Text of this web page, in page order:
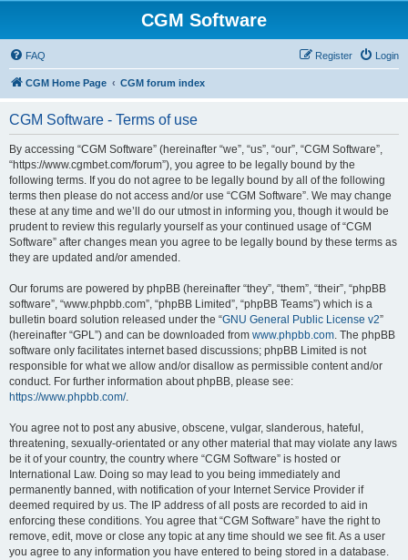
CGM Software
FAQ Login
Register
CGM Home Page CGM forum index
CGM Software - Terms of use
By accessing “CGM Software” (hereinafter “we”, “us”, “our”, “CGM Software”,
“https://www.cgmbet.com/forum”), you agree to be legally bound by the
following terms. If you do not agree to be legally bound by all of the following
terms then please do not access and/or use “CGM Software”. We may change
these at any time and we’ll do our utmost in informing you, though it would be
prudent to review this regularly yourself as your continued usage of “CGM
Software” after changes mean you agree to be legally bound by these terms as
they are updated and/or amended.
Our forums are powered by phpBB (hereinafter “they”, “them”, “their”, “phpBB
software”, “www.phpbb.com”, “phpBB Limited”, “phpBB Teams”) which is a
bulletin board solution released under the “GNU General Public License v2”
(hereinafter “GPL”) and can be downloaded from www.phpbb.com. The phpBB
software only facilitates internet based discussions; phpBB Limited is not
responsible for what we allow and/or disallow as permissible content and/or
conduct. For further information about phpBB, please see:
https://www.phpbb.com/.
You agree not to post any abusive, obscene, vulgar, slanderous, hateful,
threatening, sexually-orientated or any other material that may violate any laws
be it of your country, the country where “CGM Software” is hosted or
International Law. Doing so may lead to you being immediately and
permanently banned, with notification of your Internet Service Provider if
deemed required by us. The IP address of all posts are recorded to aid in
enforcing these conditions. You agree that “CGM Software” have the right to
remove, edit, move or close any topic at any time should we see fit. As a user
you agree to any information you have entered to being stored in a database.